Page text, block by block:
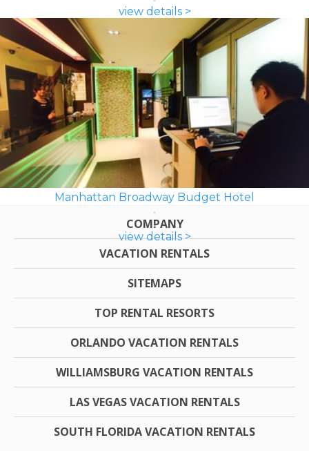
view details >
Manhattan Broadway Budget Hotel
view details >
COMPANY
VACATION RENTALS
SITEMAPS
TOP RENTAL RESORTS
ORLANDO VACATION RENTALS
WILLIAMSBURG VACATION RENTALS
LAS VEGAS VACATION RENTALS
SOUTH FLORIDA VACATION RENTALS